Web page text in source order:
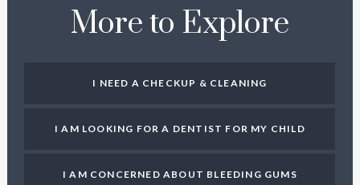
More to Explore
I NEED A CHECKUP & CLEANING
I AM LOOKING FOR A DENTIST FOR MY CHILD
I AM CONCERNED ABOUT BLEEDING GUMS